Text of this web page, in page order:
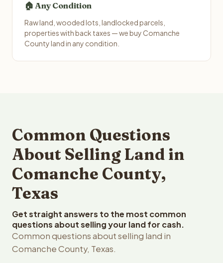
🏠 Any Condition
Raw land, wooded lots, landlocked parcels,
properties with back taxes — we buy Comanche
County land in any condition.
Common Questions
About Selling Land in
Comanche County,
Texas
Get straight answers to the most common
questions about selling your land for cash.
Common questions about selling land in
Comanche County, Texas.